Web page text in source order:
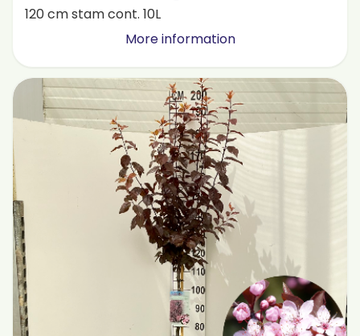
120 cm stam cont. 10L
More information